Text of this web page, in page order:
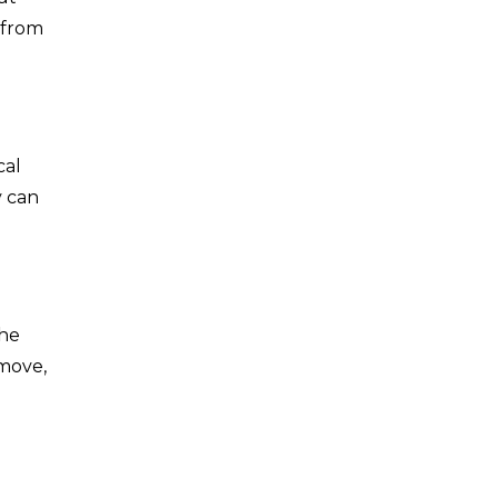
can